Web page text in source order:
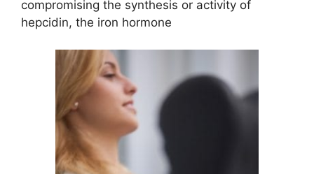
compromising the synthesis or activity of
hepcidin, the iron hormone